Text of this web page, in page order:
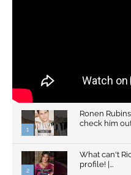
1
Ronen
check him
2
What can't
profile! |...